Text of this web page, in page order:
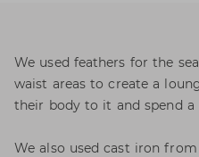
We used feathers for the
waist areas to create a
their body to it and spend a
We also used cast iron from